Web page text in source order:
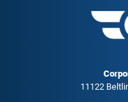
11122